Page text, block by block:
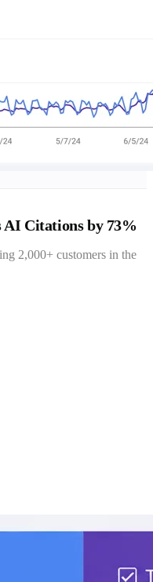
AI Citations by 73%
2,000+ customers in the